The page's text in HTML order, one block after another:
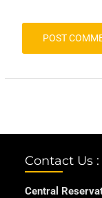
Contact Us :
Central